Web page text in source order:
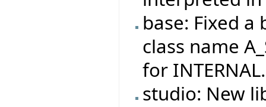
base: Fixed
class name
for INTERNAL.
studio: New